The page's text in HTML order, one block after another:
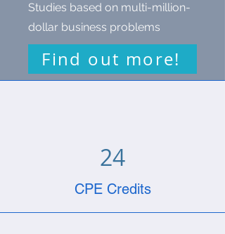
Studies based on multi-million-
dollar business problems
Find out more!
24
CPE Credits